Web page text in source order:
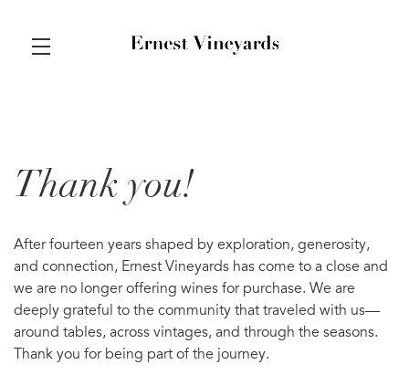
Thank you!
After fourteen years shaped by exploration, generosity,
and connection, Ernest Vineyards has come to a close and
we are no longer offering wines for purchase. We are
deeply grateful to the community that traveled with us—
around tables, across vintages, and through the seasons.
Thank you for being part of the journey.